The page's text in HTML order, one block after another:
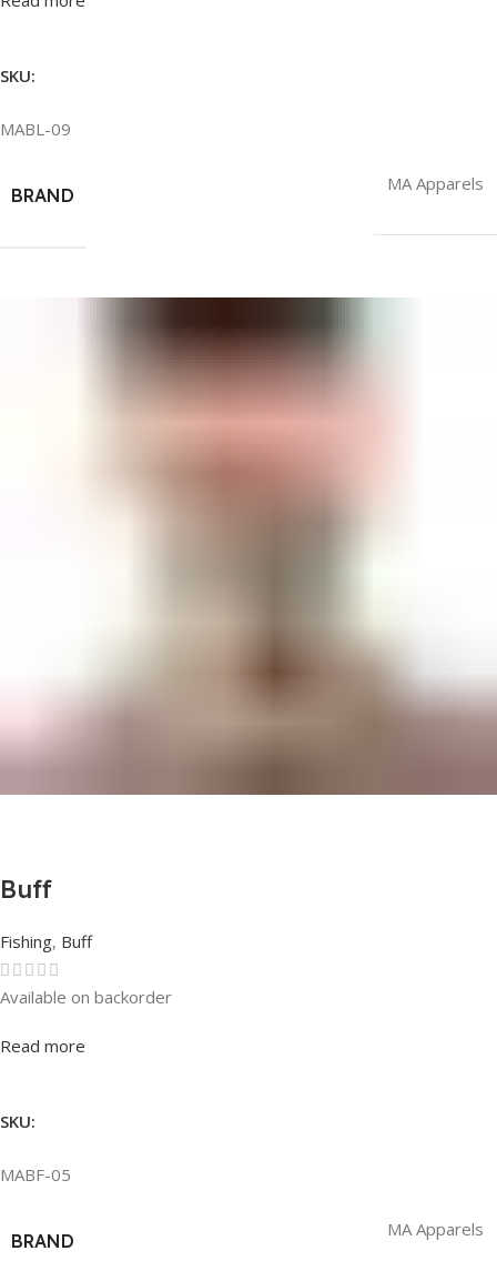
SKU:
MABL-09
BRAND
MA Apparels
Buff
Fishing, Buff
Rated0out of 5
Available on backorder
Read more
SKU:
MABF-05
BRAND
MA Apparels